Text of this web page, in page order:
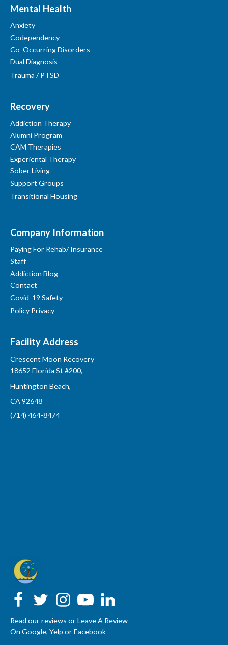
Mental Health
Anxiety
Codependency
Co-Occurring Disorders
Dual Diagnosis
Trauma / PTSD
Recovery
Addiction Therapy
Alumni Program
CAM Therapies
Experiental Therapy
Sober Living
Support Groups
Transitional Housing
Company Information
Paying For Rehab/ Insurance
Staff
Addiction Blog
Contact
Covid-19 Safety
Policy Privacy
Facility Address
Crescent Moon Recovery
18652 Florida St #200,
Huntington Beach,
CA 92648
(714) 464-8474
Read our reviews or Leave A Review
On Google, Yelp or Facebook